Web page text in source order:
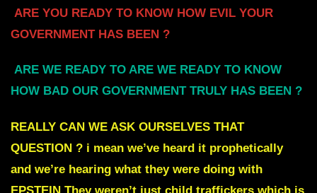
ARE YOU READY TO KNOW HOW EVIL YOUR
GOVERNMENT HAS BEEN ?
ARE WE READY TO ARE WE READY TO KNOW
HOW BAD OUR GOVERNMENT TRULY HAS BEEN ?
REALLY CAN WE ASK OURSELVES THAT
QUESTION ? i mean we’ve heard it prophetically
and we’re hearing what they were doing with